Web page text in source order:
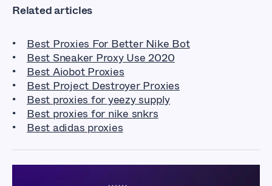
Related articles
Best Proxies For Better Nike Bot
Best Sneaker Proxy Use 2020
Best Aiobot Proxies
Best Project Destroyer Proxies
Best proxies for yeezy supply
Best proxies for nike snkrs
Best adidas proxies